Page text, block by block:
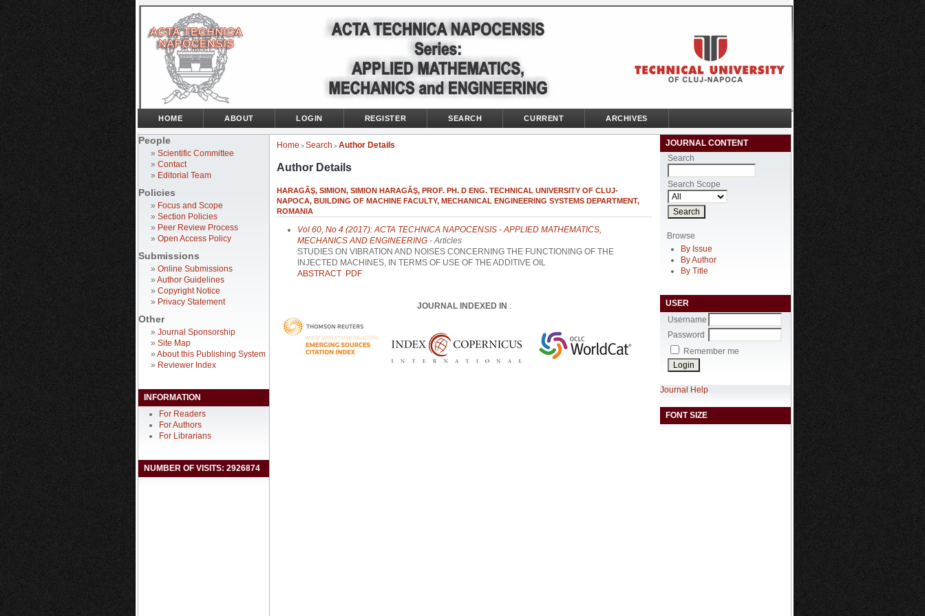
People
» Scientific Committee
» Contact
» Editorial Team
Policies
» Focus and Scope
» Section Policies
» Peer Review Process
» Open Access Policy
Submissions
» Online Submissions
» Author Guidelines
» Copyright Notice
» Privacy Statement
Other
» Journal Sponsorship
» Site Map
» About this Publishing System
» Reviewer Index
INFORMATION
For Readers
For Authors
For Librarians
NUMBER OF VISITS: 2926874
JOURNAL CONTENT
Search
Search Scope
Browse
By Issue
By Author
By Title
USER
Username
Password
Remember me
Journal Help
FONT SIZE
HOME ABOUT LOGIN REGISTER SEARCH CURRENT ARCHIVES
Home > Search > Author Details
Author Details
HARAGÂŞ, SIMION, SIMION HARAGÂŞ, PROF. PH. D ENG. TECHNICAL UNIVERSITY OF CLUJ-
NAPOCA, BUILDING OF MACHINE FACULTY, MECHANICAL ENGINEERING SYSTEMS DEPARTMENT,
ROMANIA
Vol 60, No 4 (2017): ACTA TECHNICA NAPOCENSIS - APPLIED MATHEMATICS,
MECHANICS AND ENGINEERING - Articles
STUDIES ON VIBRATION AND NOISES CONCERNING THE FUNCTIONING OF THE
INJECTED MACHINES, IN TERMS OF USE OF THE ADDITIVE OIL
ABSTRACT PDF
JOURNAL INDEXED IN :